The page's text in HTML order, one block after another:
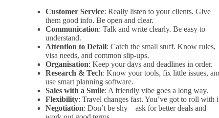
Customer Service: Really listen to your clients. Give
them good info. Be open and clear.
Communication: Talk and write clearly. Be easy to
understand.
Attention to Detail: Catch the small stuff. Know rules,
visa needs, and common slip-ups.
Organisation: Keep your days and deadlines in order.
Research & Tech: Know your tools, fix little issues,
use smart planning software.
Sales with a Smile: A friendly vibe goes a long way.
Flexibility: Travel changes fast. You’ve got to roll with
Negotiation: Don’t be shy—ask for better deals and